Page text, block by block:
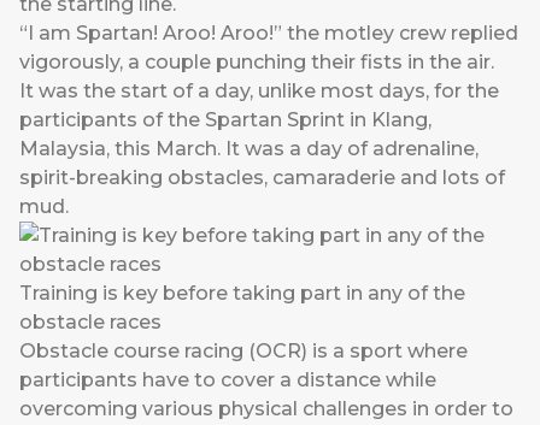
the starting line.
“I am Spartan! Aroo! Aroo!” the motley crew replied
vigorously, a couple punching their fists in the air.
It was the start of a day, unlike most days, for the
participants of the Spartan Sprint in Klang,
Malaysia, this March. It was a day of adrenaline,
spirit-breaking obstacles, camaraderie and lots of
mud.
Training is key before taking part in any of the
obstacle races
Obstacle course racing (OCR) is a sport where
participants have to cover a distance while
overcoming various physical challenges in order to